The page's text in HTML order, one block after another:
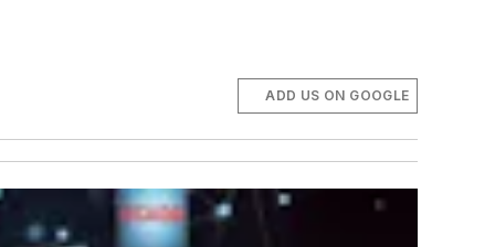
ADD US ON GOOGLE